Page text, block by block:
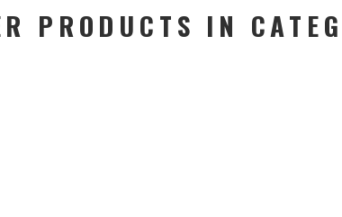
PRODUCTS IN